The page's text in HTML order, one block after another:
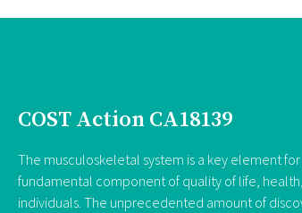
COST Action CA18139
The musculoskeletal system is a key element
fundamental component of quality of life,
individuals. The unprecedented amount of